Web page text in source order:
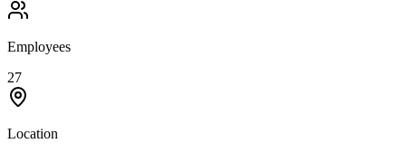
Employees
27
Location